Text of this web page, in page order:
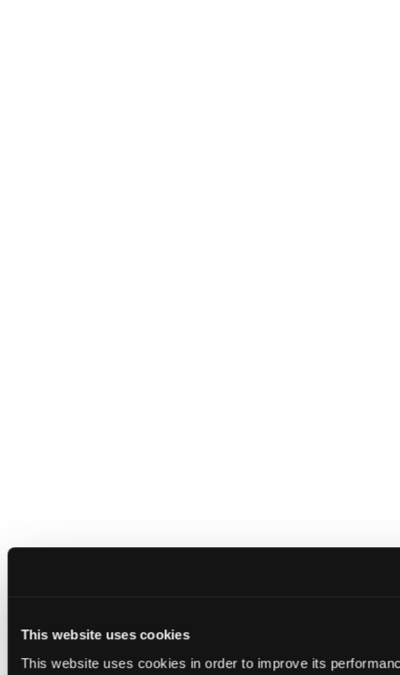
This website uses cookies
This website uses cookies in order to improve its